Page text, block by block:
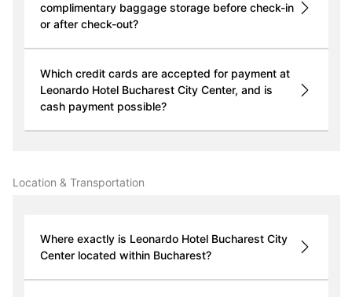
complimentary baggage storage before check-in
or after check-out?
Which credit cards are accepted for payment at
Leonardo Hotel Bucharest City Center, and is
cash payment possible?
Location & Transportation
Where exactly is Leonardo Hotel Bucharest City
Center located within Bucharest?